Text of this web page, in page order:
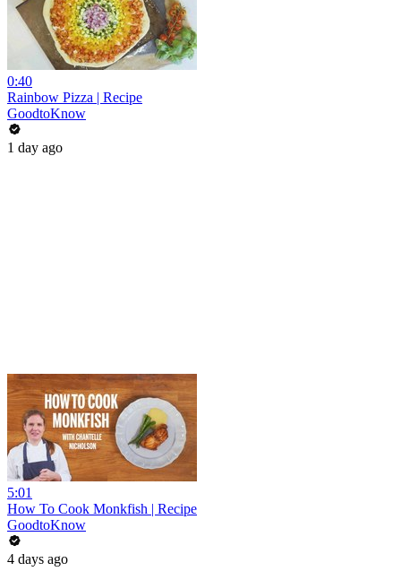
0:40
Rainbow Pizza | Recipe
GoodtoKnow
1 day ago
5:01
How To Cook Monkfish | Recipe
GoodtoKnow
4 days ago